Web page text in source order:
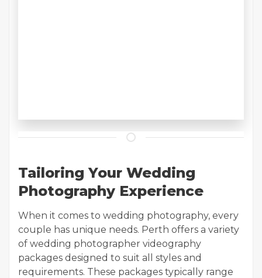
Tailoring Your Wedding
Photography Experience
When it comes to wedding photography, every
couple has unique needs. Perth offers a variety
of wedding photographer videography
packages designed to suit all styles and
requirements. These packages typically range